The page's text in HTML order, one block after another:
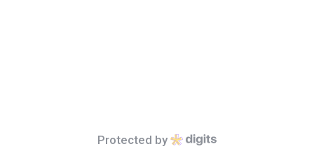
Protected by